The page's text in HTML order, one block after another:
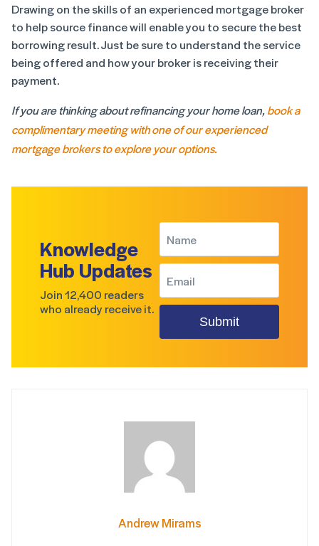
Drawing on the skills of an experienced mortgage broker
to help source finance will enable you to secure the best
borrowing result. Just be sure to understand the service
being offered and how your broker is receiving their
payment.
If you are thinking about refinancing your home loan,book a
complimentary meeting with one of our experienced
mortgage brokers to explore your options.
Knowledge
Hub Updates
Join 12,400 readers
who already receive it.
Submit
Andrew Mirams